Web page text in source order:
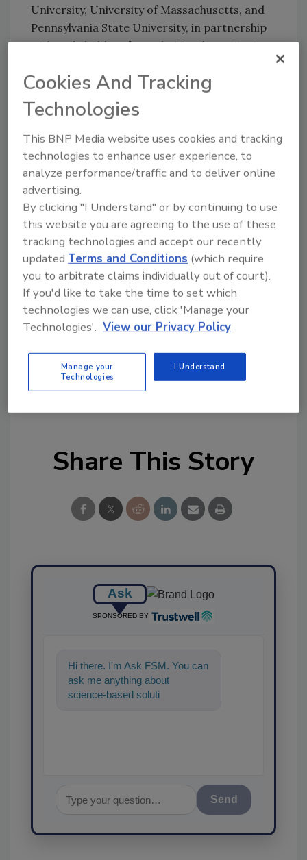
University, University of Massachusetts, and
Pennsylvania State University, in partnership
with stakeholders from the Northeast Region.
Update, October 6, 2023: Rescheduled dates
have been announced for the webinar series,
Looking for quick answers on food safety
Try Ask FSM, our new smart AI search
tool.
Ask FSM→
KEYWORDS:events hydroponic greens
National Food Safety Education Month
Northeast Center to Advance Food Safety
Share This Story
Ask
SPONSORED BY
Hi there. I'm Ask FSM. You can
ask me anything about
science-based solutions for
Cookies And Tracking
Technologies
This BNP Media website uses cookies and tracking
technologies to enhance user experience, to
analyze performance/traffic and to deliver online
advertising.
By clicking "I Understand" or by continuing to use
this website you are agreeing to the use of these
tracking technologies and accept our recently
updated Terms and Conditions (which require
you to arbitrate claims individually out of court).
If you'd like to take the time to set which
technologies we can use, click 'Manage your
Technologies'. View our Privacy Policy
Manage your
Technologies
I Understand